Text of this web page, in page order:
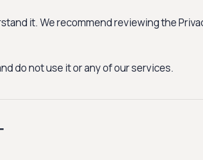
it. We recommend reviewing the
do not use it or any of our services.